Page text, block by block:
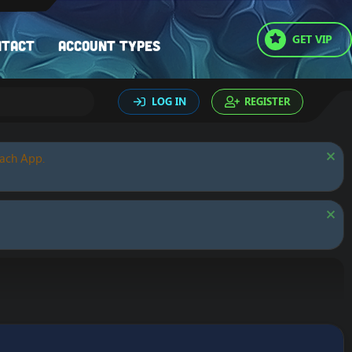
Account types GET VIP
LOG IN REGISTER
App.